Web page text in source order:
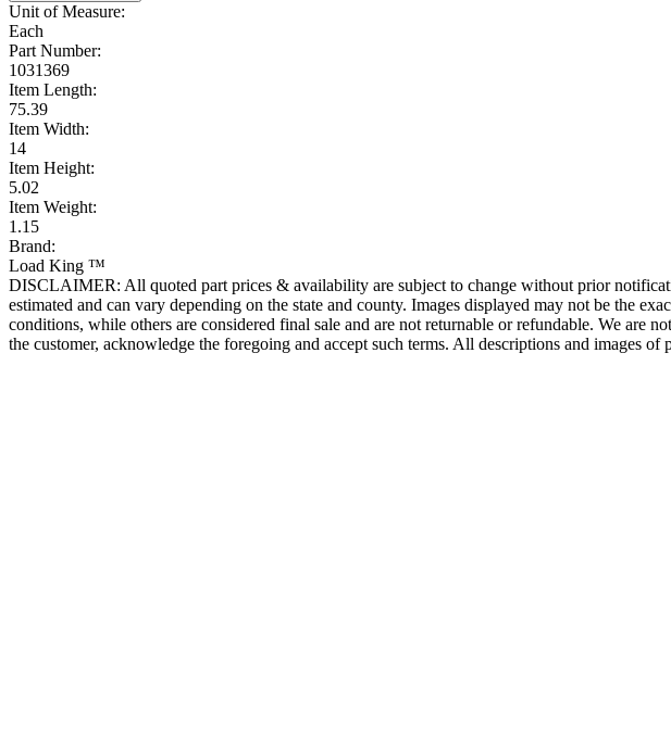
Unit of Measure:
Each
Part Number:
1031369
Item Length:
75.39
Item Width:
14
Item Height:
5.02
Item Weight:
1.15
Brand:
Load King ™
DISCLAIMER: All quoted part prices & availability are subject to change without prior
estimated and can vary depending on the state and county. Images displayed may not be the
conditions, while others are considered final sale and are not returnable or refundable. We are
the customer, acknowledge the foregoing and accept such terms. All descriptions and images